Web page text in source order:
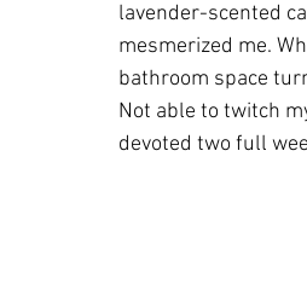
lavender-scented
mesmerized me.
bathroom space
Not able to twitch
devoted two full